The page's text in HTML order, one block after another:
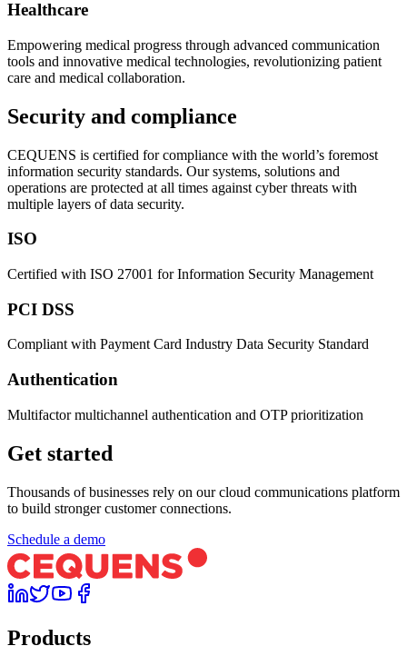
Healthcare
Empowering medical progress through advanced communication
tools and innovative medical technologies, revolutionizing patient
care and medical collaboration.
Security and compliance
CEQUENS is certified for compliance with the world’s foremost
information security standards. Our systems, solutions and
operations are protected at all times against cyber threats with
multiple layers of data security.
ISO
Certified with ISO 27001 for Information Security Management
PCI DSS
Compliant with Payment Card Industry Data Security Standard
Authentication
Multifactor multichannel authentication and OTP prioritization
Get started
Thousands of businesses rely on our cloud communications platform
to build stronger customer connections.
Schedule a demo
Products